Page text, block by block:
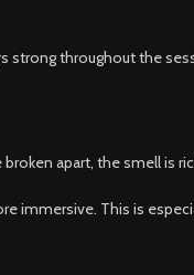
strong throughout the
apart, the smell is
immersive. This is